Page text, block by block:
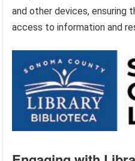
and other devices, ensuring
access to information and